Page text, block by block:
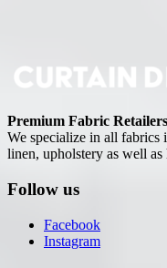
Premium Fabric
We specialize in all fabrics
linen, upholstery as well as
Follow us
Facebook
Instagram